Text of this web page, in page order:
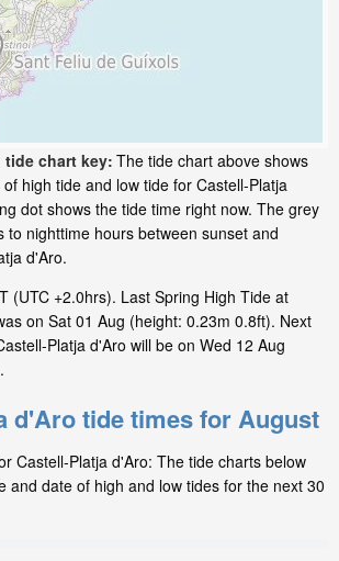
tide chart key: The tide chart above shows
high tide and low tide for Castell-Platja
dot shows the tide time right now. The grey
to nighttime hours between sunset and
d'Aro.
(UTC +2.0hrs). Last Spring High Tide at
on Sat 01 Aug (height: 0.23m 0.8ft). Next
Platja d'Aro will be on Wed 12 Aug
d'Aro tide times for August
Castell-Platja d'Aro: The tide charts below
and date of high and low tides for the next 30